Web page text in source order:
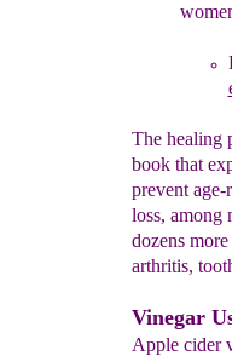
The healing
book that
prevent age-
loss, among
dozens
arthritis,
Vinegar
Apple cider